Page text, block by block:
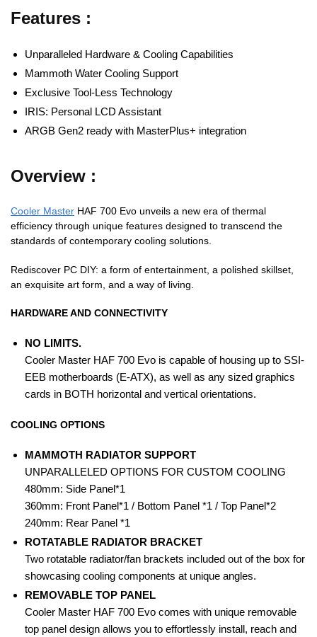
Features :
Unparalleled Hardware & Cooling Capabilities
Mammoth Water Cooling Support
Exclusive Tool-Less Technology
IRIS: Personal LCD Assistant
ARGB Gen2 ready with MasterPlus+ integration
Overview :
Cooler Master HAF 700 Evo unveils a new era of thermal
efficiency through unique features designed to transcend the
standards of contemporary cooling solutions.
Rediscover PC DIY: a form of entertainment, a polished skillset,
an exquisite art form, and a way of living.
HARDWARE AND CONNECTIVITY
NO LIMITS.
Cooler Master HAF 700 Evo is capable of housing up to SSI-
EEB motherboards (E-ATX), as well as any sized graphics
cards in BOTH horizontal and vertical orientations.
COOLING OPTIONS
MAMMOTH RADIATOR SUPPORT
UNPARALLELED OPTIONS FOR CUSTOM COOLING
480mm: Side Panel*1
360mm: Front Panel*1 / Bottom Panel *1 / Top Panel*2
240mm: Rear Panel *1
ROTATABLE RADIATOR BRACKET
Two rotatable radiator/fan brackets included out of the box for
showcasing cooling components at unique angles.
REMOVABLE TOP PANEL
Cooler Master HAF 700 Evo comes with unique removable
top panel design allows you to effortlessly install, reach and